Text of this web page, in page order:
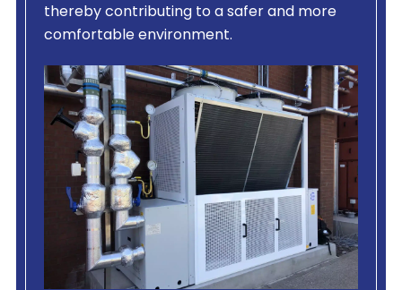
thereby contributing to a safer and more
comfortable environment.